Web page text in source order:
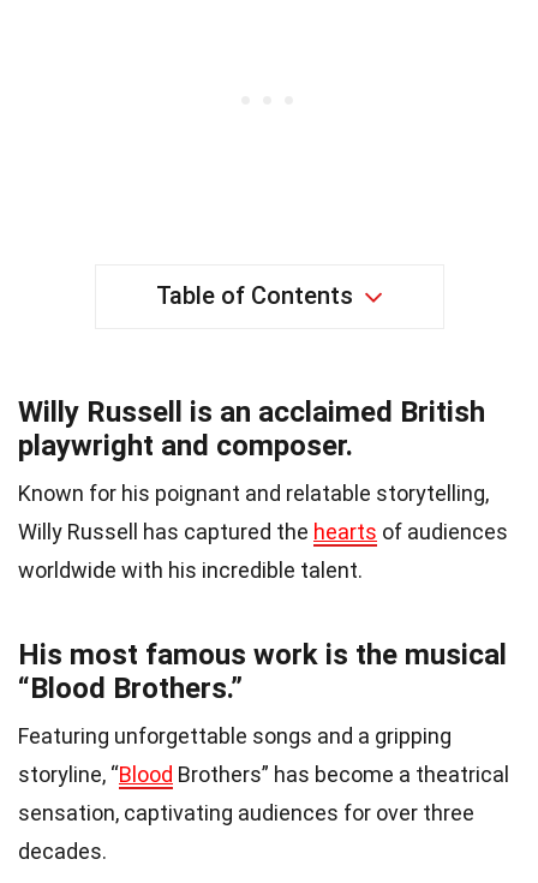
Table of Contents
Willy Russell is an acclaimed British
playwright and composer.
Known for his poignant and relatable storytelling,
Willy Russell has captured the hearts of audiences
worldwide with his incredible talent.
His most famous work is the musical
“Blood Brothers.”
Featuring unforgettable songs and a gripping
storyline, “Blood Brothers” has become a theatrical
sensation, captivating audiences for over three
decades.